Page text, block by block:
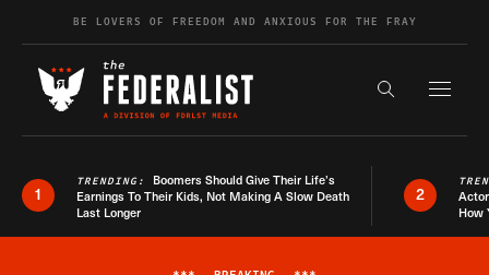
Skip to contentBE LOVERS OF FREEDOM AND ANXIOUS FOR THE FRAY
Search the
1
TRENDING: Boomers Should Give Their Life’s
Earnings To Their Kids, Not Making A Slow Death
Last Longer
2
How